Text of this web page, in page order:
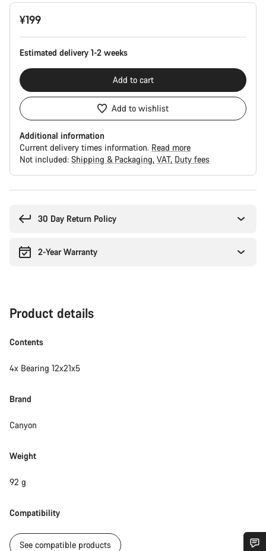
Product
Configuration
¥199
Estimated delivery 1-2 weeks
Add to cart
Add to wishlist
Additional information
Current delivery times information. Read more
Not included: Shipping & Packaging VAT Duty fees
30 Day Return Policy
2-Year Warranty
Product details
Contents
4x Bearing 12x21x5
Brand
Canyon
Weight
92 g
Compatibility
See compatible products